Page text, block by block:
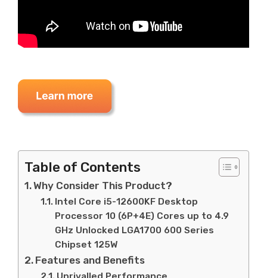
Table of Contents
Why Consider This Product?
Intel Core i5-12600KF Desktop
Processor 10 (6P+4E) Cores up to 4.9
GHz Unlocked LGA1700 600 Series
Chipset 125W
Features and Benefits